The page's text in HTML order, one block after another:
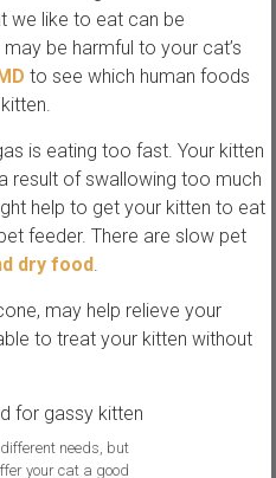
we like to eat can be
be harmful to your cat’s
to see which human foods
is eating too fast. Your kitten
result of swallowing too much
help to get your kitten to eat
feeder. There are slow pet
dry food.
may help relieve your
to treat your kitten without
needs, but
your cat a good